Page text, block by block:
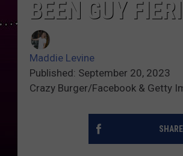
BEEN GUY
Maddie Levine
Published: September 20, 2023
Crazy Burger/Facebook & Getty